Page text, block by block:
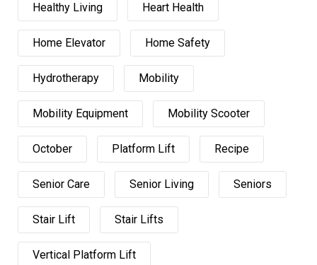
Healthy Living Heart Health
Home Elevator Home Safety
Hydrotherapy Mobility
Mobility Equipment Mobility Scooter
October Platform Lift Recipe
Senior Care Senior Living Seniors
Stair Lift Stair Lifts
Vertical Platform Lift